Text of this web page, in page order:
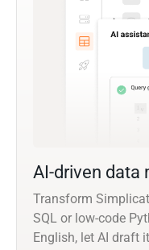
AI-driven data
Transform
SQL or low-code
English, let AI draft